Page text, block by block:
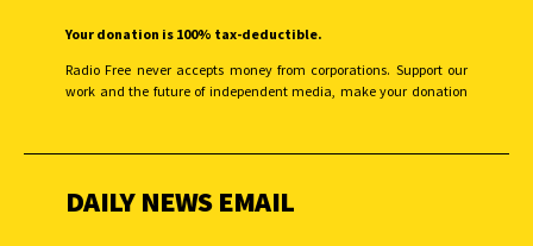
Your donation is 100% tax-deductible.
Radio Free never accepts money from corporations. Support our
work and the future of independent media, make your donation
DAILY NEWS EMAIL